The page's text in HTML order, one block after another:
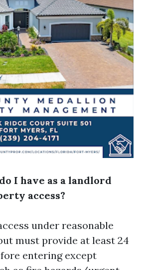
I have as a landlord
access?
under reasonable
must provide at least 24
entering except